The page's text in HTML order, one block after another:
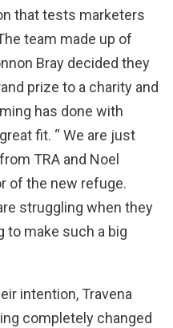
that tests marketers
team made up of
Bray decided they
prize to a charity and
has done with
fit. “ We are just
TRA and Noel
of the new refuge.
struggling when they
to make such a big
intention, Travena
completely changed